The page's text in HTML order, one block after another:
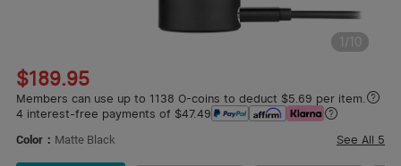
1/10
$189.95
Members can use up to 1138 O-coins to deduct $5.69 per item.
4 interest-free payments of $47.49
Color： Matte Black See All 5